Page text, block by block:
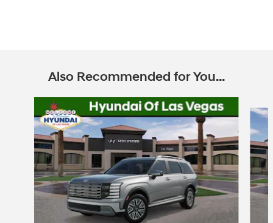
Also Recommended for You...